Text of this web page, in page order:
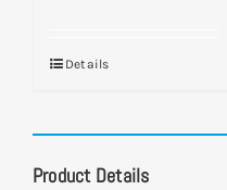
Details
Product Details